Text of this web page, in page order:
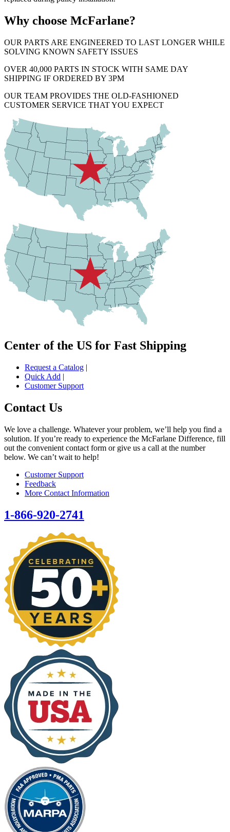
Why choose McFarlane?
OUR PARTS ARE ENGINEERED TO LAST LONGER WHILE
SOLVING KNOWN SAFETY ISSUES
OVER 40,000 PARTS IN STOCK WITH SAME DAY
SHIPPING IF ORDERED BY 3PM
OUR TEAM PROVIDES THE OLD-FASHIONED
CUSTOMER SERVICE THAT YOU EXPECT
Center of the US for Fast Shipping
Request a Catalog |
Quick Add |
Customer Support
Contact Us
We love a challenge. Whatever your problem, we’ll help you find a
solution. If you’re ready to experience the McFarlane Difference, fill
out the convenient contact form or give us a call at the number
below. We can’t wait to help!
Customer Support
Feedback
More Contact Information
1-866-920-2741